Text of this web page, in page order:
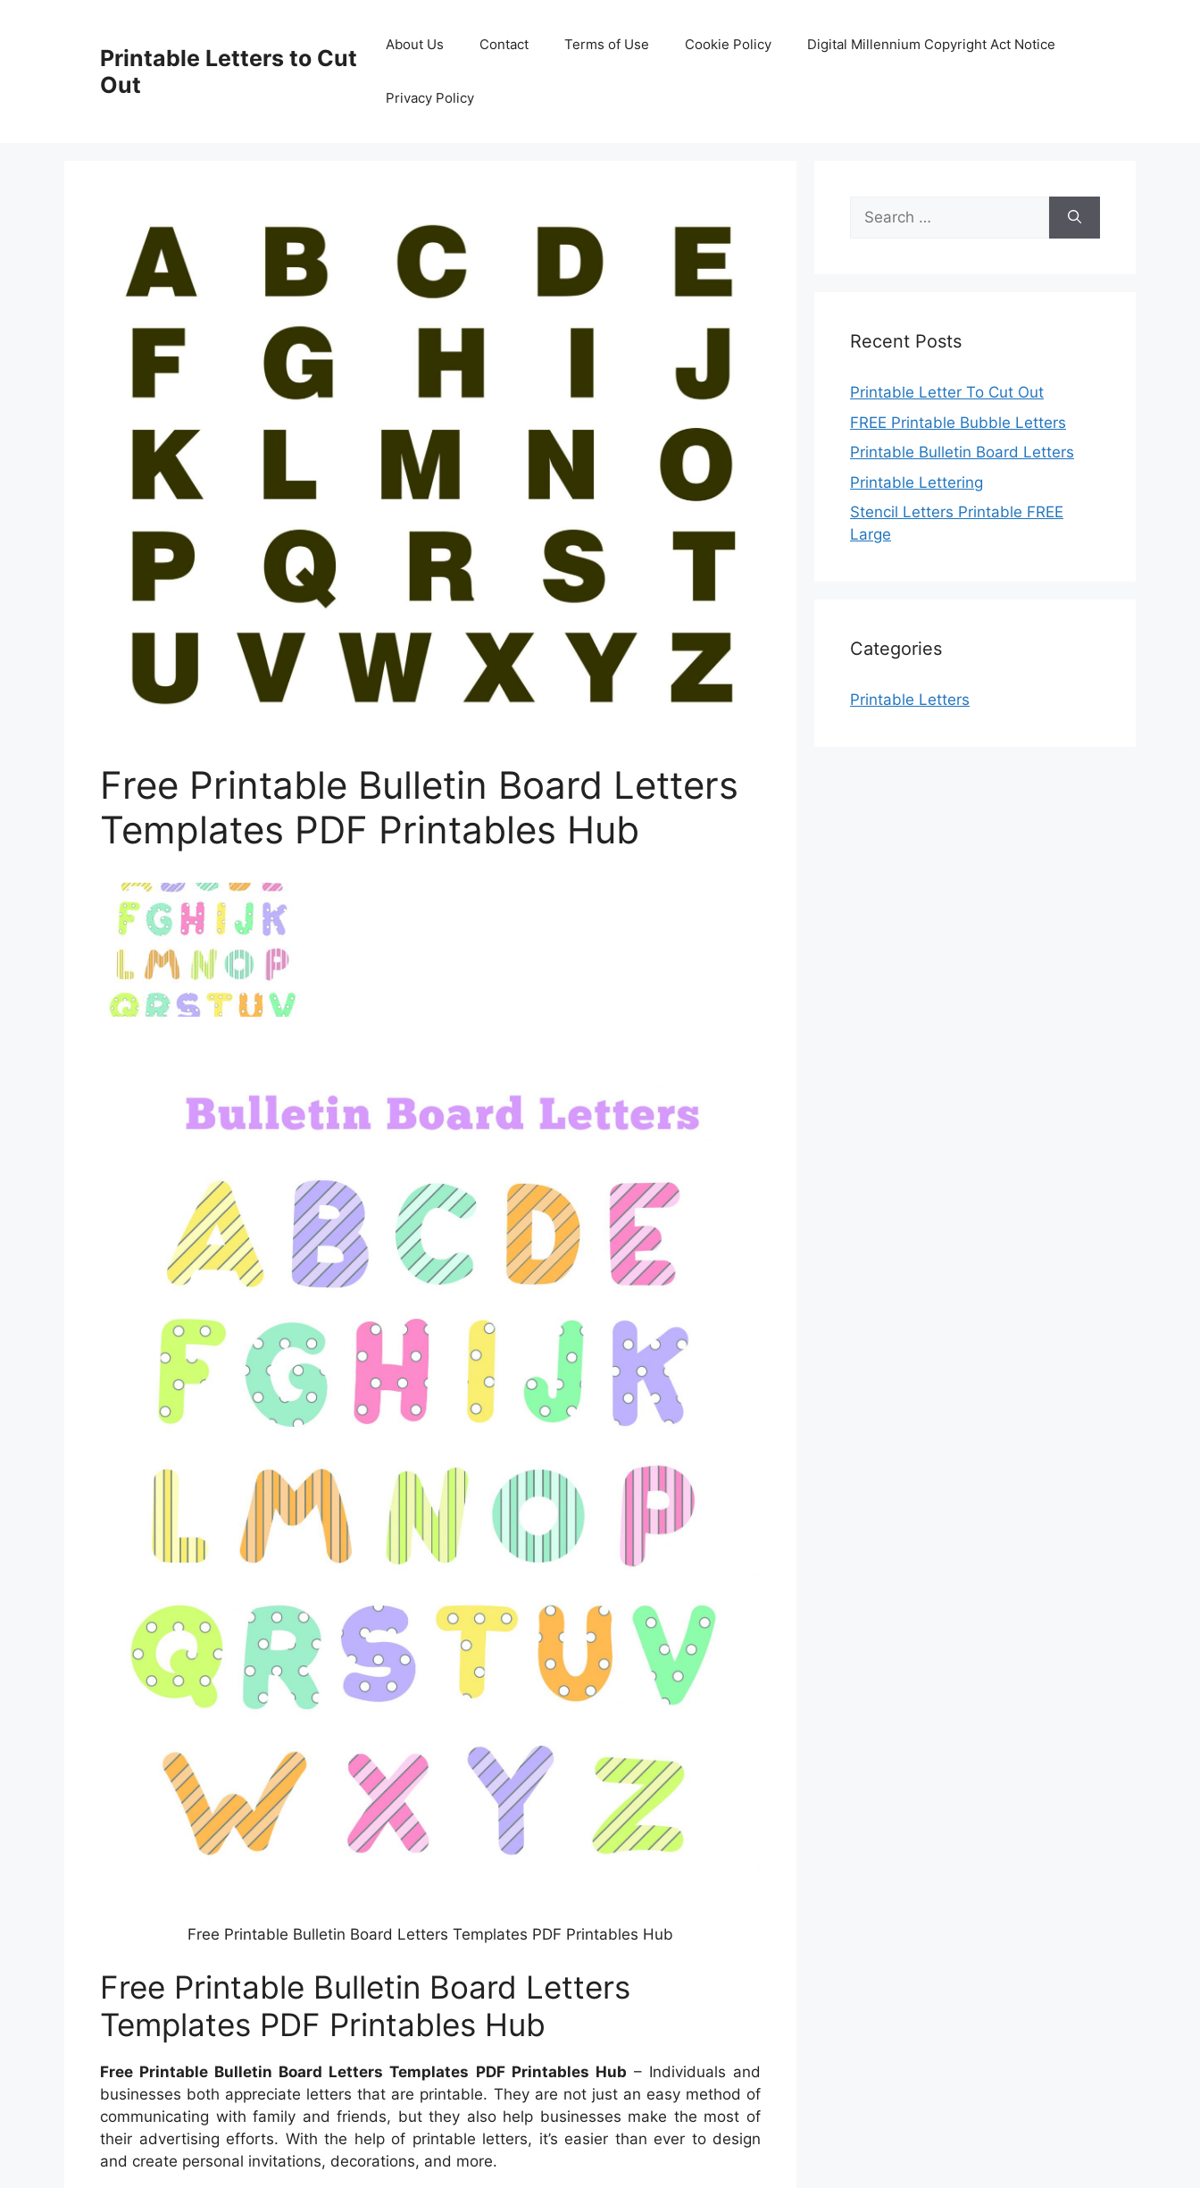
Printable Letters to Cut
Out
About Us Contact Terms of Use Cookie Policy Digital Millennium Copyright Act Notice
Privacy Policy
Free Printable Bulletin Board Letters
Templates PDF Printables Hub
Free Printable Bulletin Board Letters Templates PDF Printables Hub
Free Printable Bulletin Board Letters
Templates PDF Printables Hub
Free Printable Bulletin Board Letters Templates PDF Printables Hub – Individuals and
businesses both appreciate letters that are printable. They are not just an easy method of
communicating with family and friends, but they also help businesses make the most of
their advertising efforts. With the help of printable letters, it’s easier than ever to design
and create personal invitations, decorations, and more.
Search
for:
Recent Posts
Printable Letter To Cut Out
FREE Printable Bubble Letters
Printable Bulletin Board Letters
Printable Lettering
Stencil Letters Printable FREE
Large
Categories
Printable Letters